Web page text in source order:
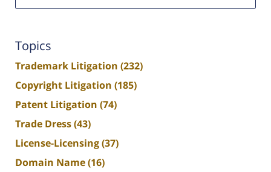
Topics
Trademark Litigation (232)
Copyright Litigation (185)
Patent Litigation (74)
Trade Dress(43)
License-Licensing(37)
Domain Name(16)